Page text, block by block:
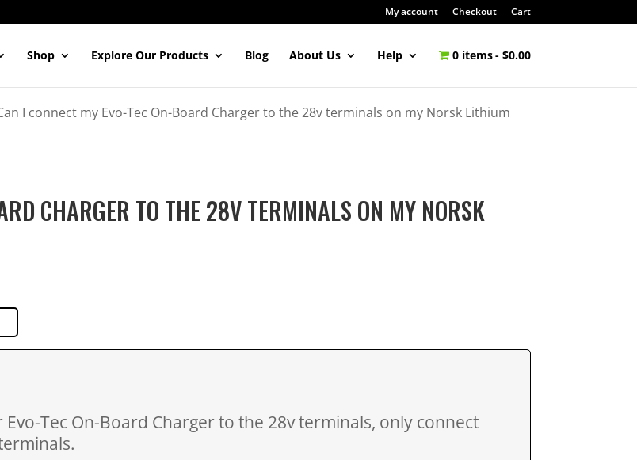
My account Checkout Cart
Shop Explore Our Products Blog About Us Help 0 items $0.00
I connect my Evo-Tec On-Board Charger to the 28v terminals on my Norsk Lithium
CHARGER TO THE 28V TERMINALS ON MY NORSK
Tec On-Board Charger to the 28v terminals, only connect